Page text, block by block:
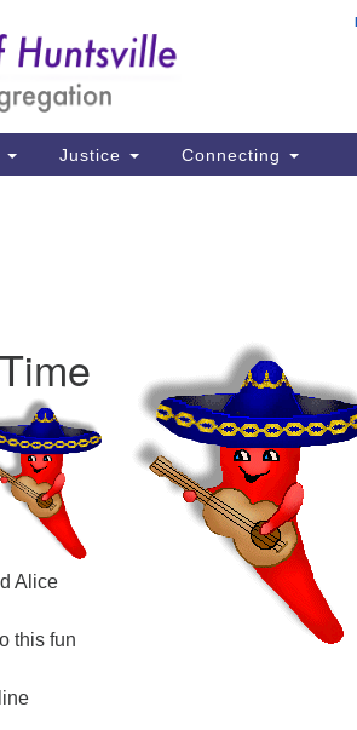
Justice Connecting
Alice
this fun